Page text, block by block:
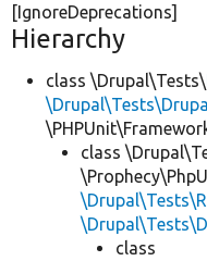
[IgnoreDeprecations]
Hierarchy
class \Drupal\Tests\
class
class